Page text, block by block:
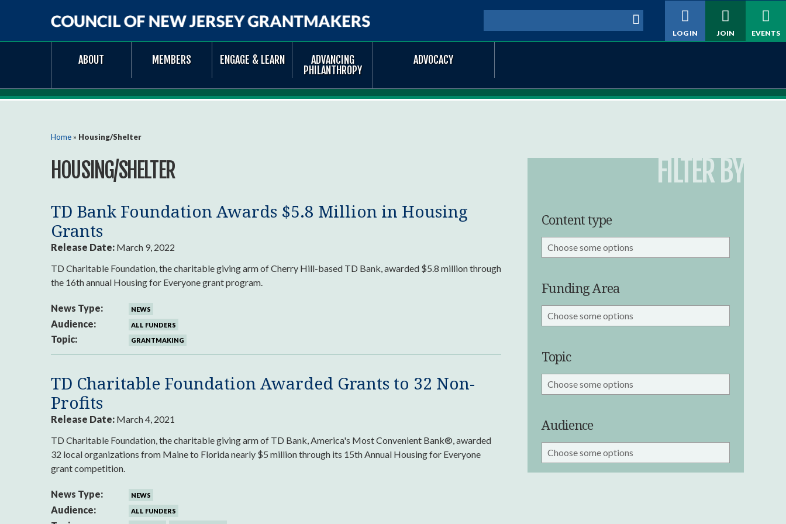
content
LOG IN JOIN EVENTS
Council
New
Grantmakers
ABOUT MEMBERS ENGAGE & LEARN
ADVANCING
PHILANTHROPY
ADVOCACY
You are here
Home » Housing/Shelter
HOUSING/SHELTER
TD Bank Foundation Awards $5.8 Million in Housing
Grants
Release Date: March 9, 2022
TD Charitable Foundation, the charitable giving arm of Cherry Hill-based TD Bank, awarded $5.8 million through
the 16th annual Housing for Everyone grant program.
News Type: NEWS
Audience: ALL FUNDERS
Topic: GRANTMAKING
TD Charitable Foundation Awarded Grants to 32 Non-
Profits
Release Date: March 4, 2021
TD Charitable Foundation, the charitable giving arm of TD Bank, America's Most Convenient Bank®, awarded
32 local organizations from Maine to Florida nearly $5 million through its 15th Annual Housing for Everyone
grant competition.
News Type: NEWS
Audience: ALL FUNDERS
FILTER BY
Content type
Funding Area
Topic
Audience